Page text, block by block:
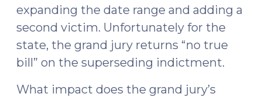
expanding the date range and adding a
second victim. Unfortunately for the
state, the grand jury returns “no true
bill” on the superseding indictment.
What impact does the grand jury’s